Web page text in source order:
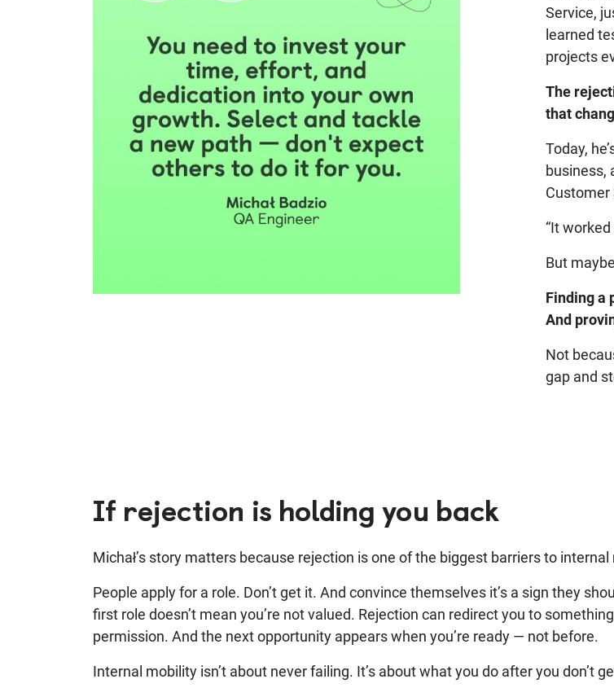
Service,
learned
projects
The
that
Today,
business,
Customer
“It
But
Finding a
And
Not
gap and
If rejection is holding you back
Michał’s story matters because rejection is one of the biggest barriers to internal
People apply for a role. Don’t get it. And convince themselves it’s a sign they
first role doesn’t mean you’re not valued. Rejection can redirect you to
permission. And the next opportunity appears when you’re ready — not before.
Internal mobility isn’t about never failing. It’s about what you do after you don’t